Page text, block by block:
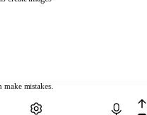
make mistakes.